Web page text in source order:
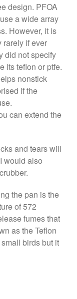
2020
2019
2019
2019
design. PFOA
a wide array
However, it is
rarely if ever
did not specify
its teflon or ptfe.
nonstick
if the
can extend the
and tears will
would also
the pan is the
of 572
fumes that
as the Teflon
birds but it